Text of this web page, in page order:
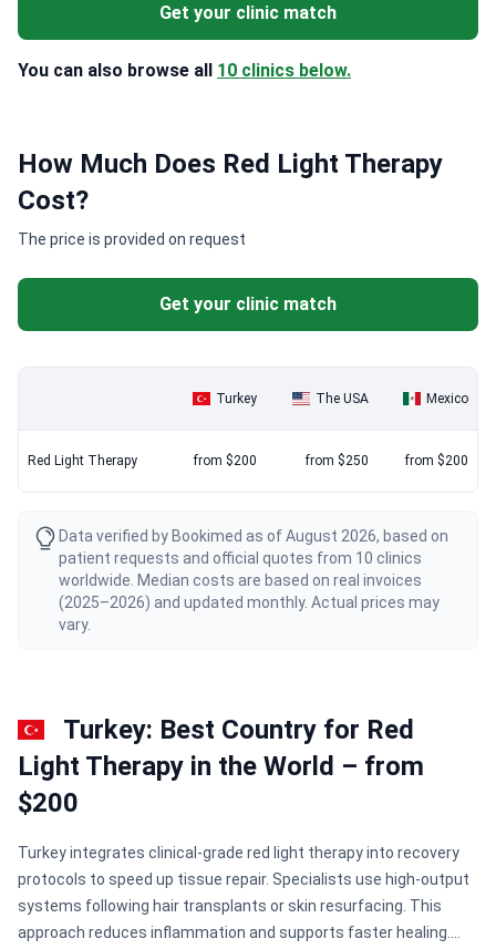
Get your clinic match
You can also browse all 10 clinics below.
How Much Does Red Light Therapy
Cost?
The price is provided on request
Get your clinic match
Turkey The USA Mexico
Red Light Therapy from $200 from $250 from $200
Data verified by Bookimed as of August 2026, based on
patient requests and official quotes from 10 clinics
worldwide. Median costs are based on real invoices
(2025–2026) and updated monthly. Actual prices may
vary.
Turkey: Best Country for Red
Light Therapy in the World – from
$200
Turkey integrates clinical-grade red light therapy into recovery
protocols to speed up tissue repair. Specialists use high-output
systems following hair transplants or skin resurfacing. This
approach reduces inflammation and supports faster healing.